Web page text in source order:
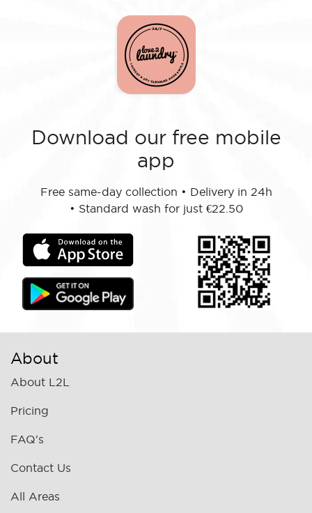
Download our free mobile
app
Free same-day collection • Delivery in 24h
• Standard wash for just €22.50
About
About L2L
Pricing
FAQ's
Contact Us
All Areas